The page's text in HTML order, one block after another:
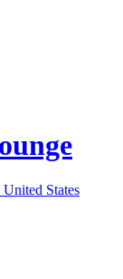
United States